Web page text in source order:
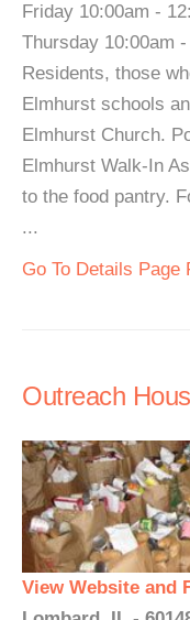
Friday 10:00am -
Thursday 10:00am
Residents, those
Elmhurst schools
Elmhurst Church.
Elmhurst Walk-In
to the food pantry.
...
Go To Details Page
Outreach
View Website and